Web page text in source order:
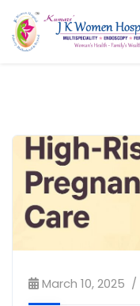
March 10, 2025